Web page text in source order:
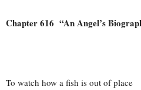
Chapter 616 “An Angel’s
To watch how a fish is out of place